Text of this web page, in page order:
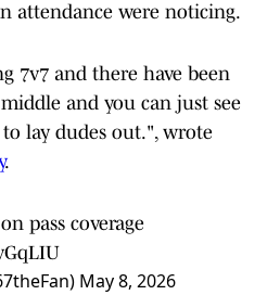
attendance were noticing.
7v7 and there have been
and you can just see
lay dudes out.", wrote
.
pass coverage
May 8, 2026